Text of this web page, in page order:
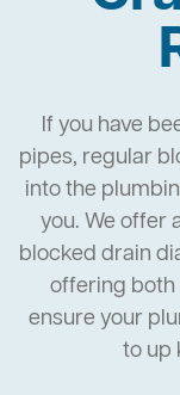
If you have
pipes, regular
into the
you. We offer
blocked drain
offering both
ensure your
to up